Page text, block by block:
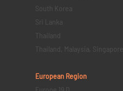
South Korea
Sri Lanka
Thailand
Thailand, Malaysia, Singapore
European Region